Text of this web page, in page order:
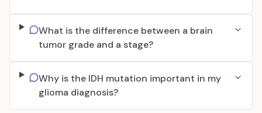
What is the difference between a brain
tumor grade and a stage?
Why is the IDH mutation important in my
glioma diagnosis?